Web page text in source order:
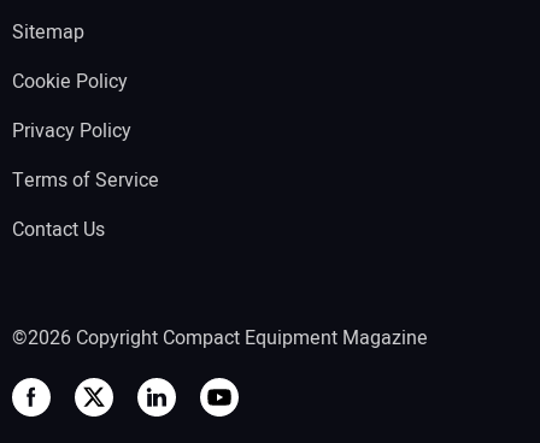
Sitemap
Cookie Policy
Privacy Policy
Terms of Service
Contact Us
©2026 Copyright Compact Equipment Magazine